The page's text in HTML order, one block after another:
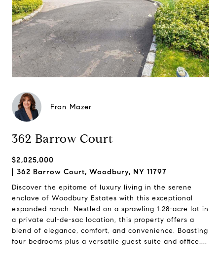
Fran Mazer
362 Barrow Court
$2,025,000
362 Barrow Court, Woodbury, NY 11797
Discover the epitome of luxury living in the serene
enclave of Woodbury Estates with this exceptional
expanded ranch. Nestled on a sprawling 1.28-acre lot in
a private cul-de-sac location, this property offers a
blend of elegance, comfort, and convenience. Boasting
four bedrooms plus a versatile guest suite and office,...